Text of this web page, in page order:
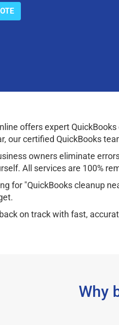
offers expert
our certified QuickBooks
owners eliminate
All services are 100%
for "QuickBooks cleanup
on track with fast,
Why